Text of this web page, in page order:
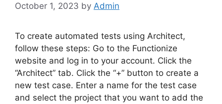
October 1, 2023 by Admin
To create automated tests using Architect,
follow these steps: Go to the Functionize
website and log in to your account. Click the
“Architect” tab. Click the “+” button to create a
new test case. Enter a name for the test case
and select the project that you want to add the